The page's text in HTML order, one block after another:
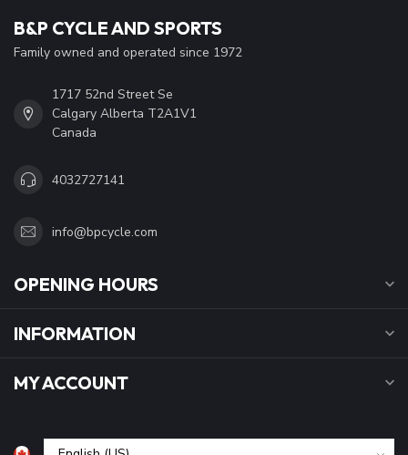
B&P CYCLE AND SPORTS
Family owned and operated since 1972
1717 52nd Street Se
Calgary Alberta T2A1V1
Canada
4032727141
info@bpcycle.com
OPENING HOURS
INFORMATION
MY ACCOUNT